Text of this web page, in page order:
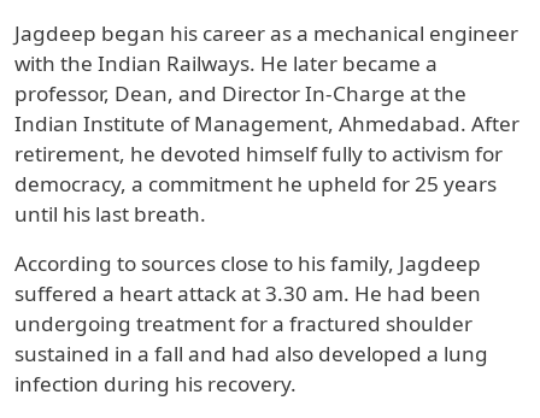
Jagdeep began his career as a mechanical engineer
with the Indian Railways. He later became a
professor, Dean, and Director In-Charge at the
Indian Institute of Management, Ahmedabad. After
retirement, he devoted himself fully to activism for
democracy, a commitment he upheld for 25 years
until his last breath.
According to sources close to his family, Jagdeep
suffered a heart attack at 3.30 am. He had been
undergoing treatment for a fractured shoulder
sustained in a fall and had also developed a lung
infection during his recovery.